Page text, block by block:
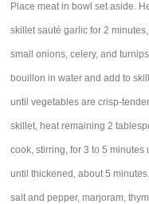
Place meat in bowl set aside.
skillet sauté garlic for 2
small onions, celery, and
bouillon in water and add to
until vegetables are crisp-
skillet, heat remaining 2
cook, stirring, for 3 to 5
until thickened, about 5
salt and pepper, marjoram,